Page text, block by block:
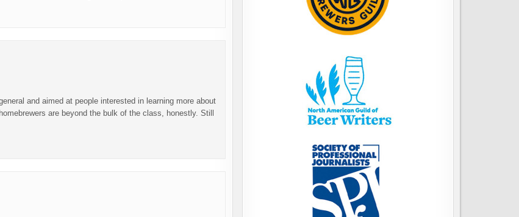
and aimed at people interested in learning more about
are beyond the bulk of the class, honestly. Still